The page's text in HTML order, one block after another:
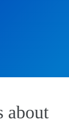
about